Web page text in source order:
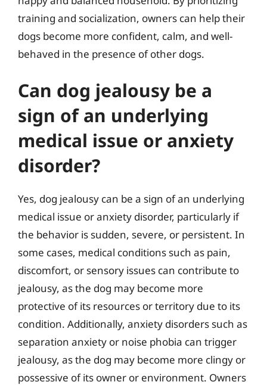
training and socialization, owners can help their
dogs become more confident, calm, and well-
behaved in the presence of other dogs.
Can dog jealousy be a
sign of an underlying
medical issue or anxiety
disorder?
Yes, dog jealousy can be a sign of an underlying
medical issue or anxiety disorder, particularly if
the behavior is sudden, severe, or persistent. In
some cases, medical conditions such as pain,
discomfort, or sensory issues can contribute to
jealousy, as the dog may become more
protective of its resources or territory due to its
condition. Additionally, anxiety disorders such as
separation anxiety or noise phobia can trigger
jealousy, as the dog may become more clingy or
possessive of its owner or environment. Owners